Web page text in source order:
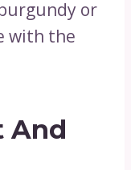
or
with the
And